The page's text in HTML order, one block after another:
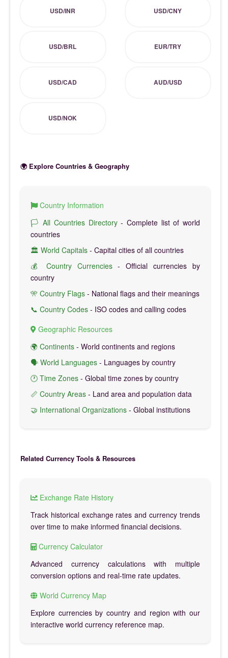
USD/INR USD/CNY
USD/BRL EUR/TRY
USD/CAD AUD/USD
USD/NOK
🌍 Explore Countries & Geography
Country Information
🏳️ All Countries Directory- Complete list of world
countries
🏛️ World Capitals - Capital cities of all countries
💰 Country Currencies- Official currencies by
country
🎌 Country Flags - National flags and their meanings
📞 Country Codes - ISO codes and calling codes
Geographic Resources
🌍 Continents - World continents and regions
🗣️ World Languages - Languages by country
🕐 Time Zones - Global time zones by country
📏 Country Areas - Land area and population data
🤝 International Organizations - Global institutions
Related Currency Tools & Resources
Exchange Rate History
Track historical exchange rates and currency trends
over time to make informed financial decisions.
Currency Calculator
Advanced currency calculations with multiple
conversion options and real-time rate updates.
World Currency Map
Explore currencies by country and region with our
interactive world currency reference map.